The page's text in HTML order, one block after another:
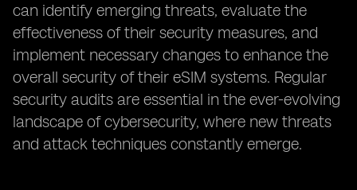
can identify emerging threats, evaluate the
effectiveness of their security measures, and
implement necessary changes to enhance the
overall security of their eSIM systems. Regular
security audits are essential in the ever-evolving
landscape of cybersecurity, where new threats
and attack techniques constantly emerge.